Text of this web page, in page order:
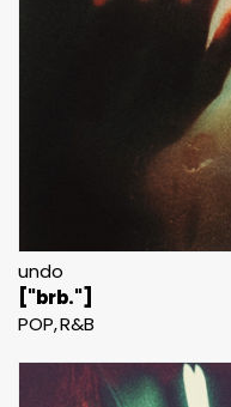
undo
["brb."]
POP R&B